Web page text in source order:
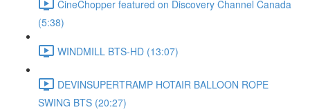
CineChopper featured on Discovery Channel Canada
(5:38)
WINDMILL BTS-HD (13:07)
DEVINSUPERTRAMP HOTAIR BALLOON ROPE
SWING BTS (20:27)